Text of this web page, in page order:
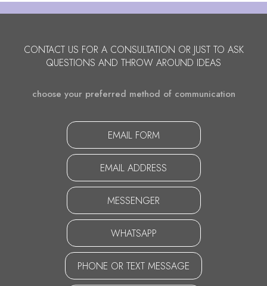
CONTACT US FOR A CONSULTATION OR JUST TO ASK
QUESTIONS AND THROW AROUND IDEAS
choose your preferred method of communication
EMAIL FORM
EMAIL ADDRESS
MESSENGER
WHATSAPP
PHONE OR TEXT MESSAGE